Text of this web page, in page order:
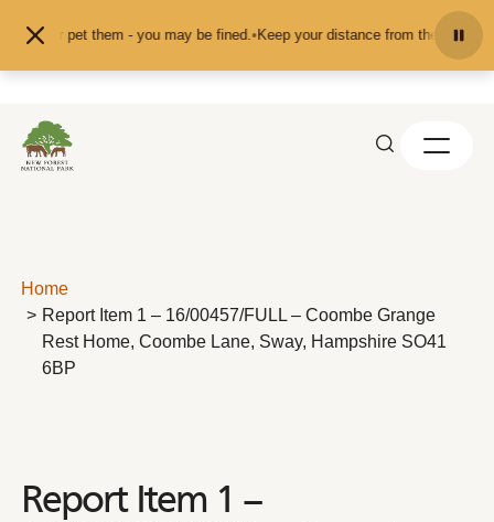
or pet them - you may be fined.•Keep your distance from the animals
Home
Report Item 1 – 16/00457/FULL – Coombe Grange
Rest Home, Coombe Lane, Sway, Hampshire SO41
6BP
Report Item 1 –